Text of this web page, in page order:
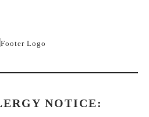
NOTICE: